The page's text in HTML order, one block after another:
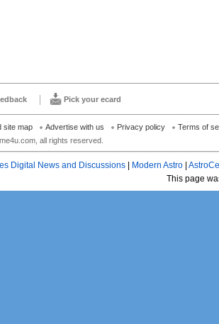
Pick your ecard
all rights reserved.
site map Advertise with us Privacy policy Terms of
Digital News and Discussions Modern Astro
This page